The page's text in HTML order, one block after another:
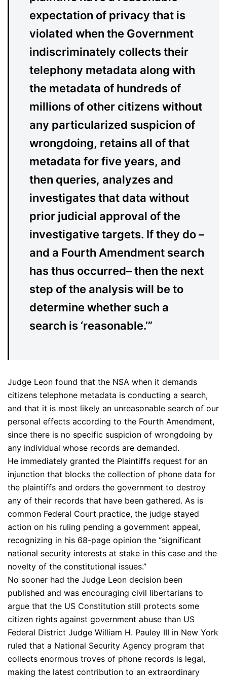
expectation of privacy that is
violated when the Government
indiscriminately collects their
telephony metadata along with
the metadata of hundreds of
millions of other citizens without
any particularized suspicion of
wrongdoing, retains all of that
metadata for five years, and
then queries, analyzes and
investigates that data without
prior judicial approval of the
investigative targets. If they do –
and a Fourth Amendment search
has thus occurred– then the next
step of the analysis will be to
determine whether such a
search is ‘reasonable.’”
Judge Leon found that the NSA when it demands
citizens telephone metadata is conducting a search,
and that it is most likely an unreasonable search of our
personal effects according to the Fourth Amendment,
since there is no specific suspicion of wrongdoing by
any individual whose records are demanded.
He immediately granted the Plaintiffs request for an
injunction that blocks the collection of phone data for
the plaintiffs and orders the government to destroy
any of their records that have been gathered. As is
common Federal Court practice, the judge stayed
action on his ruling pending a government appeal,
recognizing in his 68-page opinion the “significant
national security interests at stake in this case and the
novelty of the constitutional issues.”
No sooner had the Judge Leon decision been
published and was encouraging civil libertarians to
argue that the US Constitution still protects some
citizen rights against government abuse than US
Federal District Judge William H. Pauley III in New York
ruled that a National Security Agency program that
collects enormous troves of phone records is legal,
making the latest contribution to an extraordinary